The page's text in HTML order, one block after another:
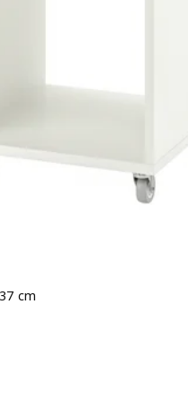
cm
out of 5 stars. Total reviews: